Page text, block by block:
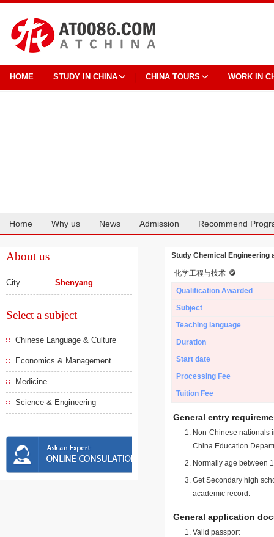
HOME STUDY IN CHINA CHINA TOURS WORK IN
Home Why us News Admission Recommend
About us
City Shenyang
Select a subject
Chinese Language & Culture
Economics & Management
Medicine
Science & Engineering
Study Chemical Engineering
化学工程与技术
Qualification Awarded
Subject
Teaching language
Duration
Start date
Processing Fee
Tuition Fee
General entry
Non-Chinese nationals
China Education
Normally age between
Get Secondary high
academic record.
General application
Valid passport